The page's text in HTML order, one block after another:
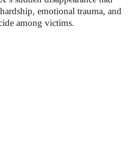
emotional trauma, and
among victims.